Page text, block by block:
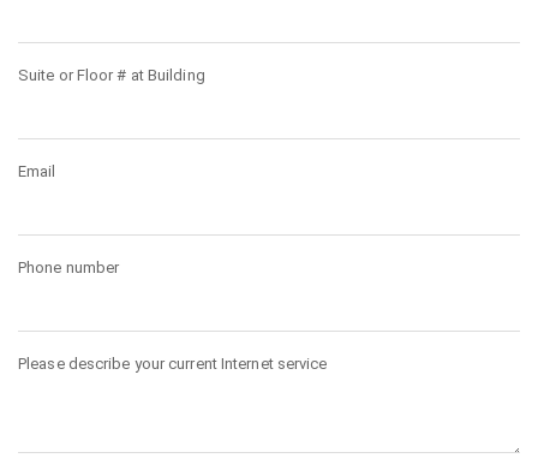
Suite or Floor # at Building
Email
Phone number
Please describe your current Internet service